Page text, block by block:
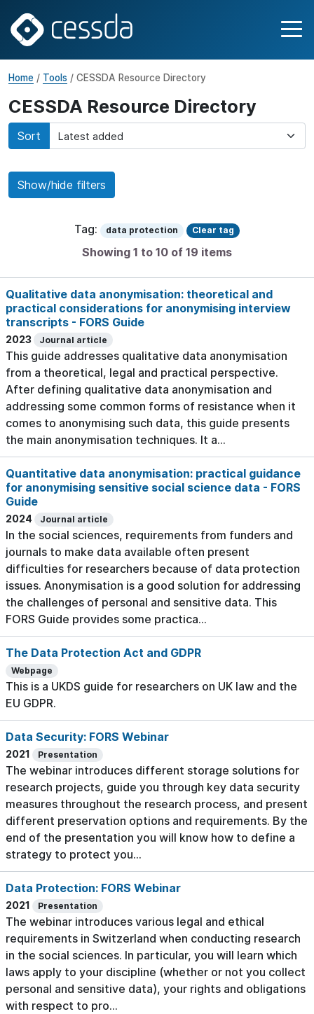
Home / Tools / CESSDA Resource Directory
CESSDA Resource Directory
Sort
Show/hide filters
Tag: data protection Clear tag
Showing 1 to 10 of 19 items
Qualitative data anonymisation: theoretical and
practical considerations for anonymising interview
transcripts - FORS Guide
2023 Journal article
This guide addresses qualitative data anonymisation
from a theoretical, legal and practical perspective.
After defining qualitative data anonymisation and
addressing some common forms of resistance when it
comes to anonymising such data, this guide presents
the main anonymisation techniques. It a...
Quantitative data anonymisation: practical guidance
for anonymising sensitive social science data - FORS
Guide
2024 Journal article
In the social sciences, requirements from funders and
journals to make data available often present
difficulties for researchers because of data protection
issues. Anonymisation is a good solution for addressing
the challenges of personal and sensitive data. This
FORS Guide provides some practica...
The Data Protection Act and GDPR
Webpage
This is a UKDS guide for researchers on UK law and the
EU GDPR.
Data Security: FORS Webinar
2021 Presentation
The webinar introduces different storage solutions for
research projects, guide you through key data security
measures throughout the research process, and present
different preservation options and requirements. By the
end of the presentation you will know how to define a
strategy to protect you...
Data Protection: FORS Webinar
2021 Presentation
The webinar introduces various legal and ethical
requirements in Switzerland when conducting research
in the social sciences. In particular, you will learn which
laws apply to your discipline (whether or not you collect
personal and sensitive data), your rights and obligations
with respect to pro...